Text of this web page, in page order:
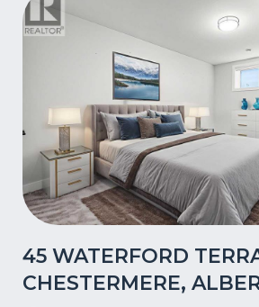
45 WATERFORD
CHESTERMERE,